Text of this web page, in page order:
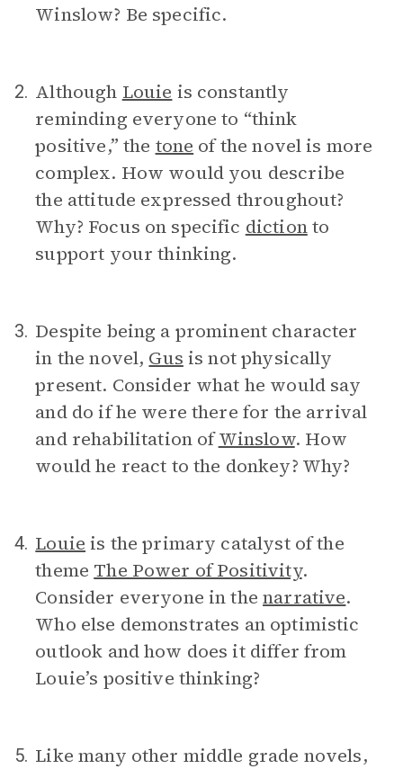
Winslow? Be specific.
2. Although Louie is constantly
reminding everyone to “think
positive,” the tone of the novel is more
complex. How would you describe
the attitude expressed throughout?
Why? Focus on specific dictionto
support your thinking.
3. Despite being a prominent character
in the novel, Gus is not physically
present. Consider what he would say
and do if he were there for the arrival
and rehabilitation ofWinslow. How
would he react to the donkey? Why?
4. Louie is the primary catalyst of the
theme The Power of Positivity.
Consider everyone in thenarrative.
Who else demonstrates an optimistic
outlook and how does it differ from
Louie’s positive thinking?
5. Like many other middle grade novels,